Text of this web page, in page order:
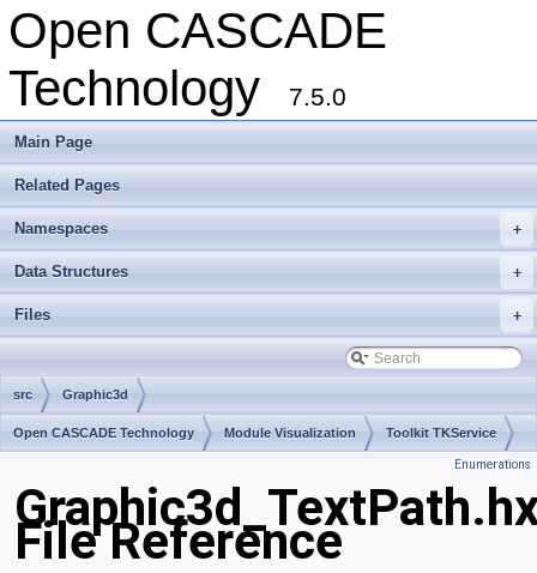
Open CASCADE
Technology
7.5.0
Main Page
Related Pages
+
Namespaces
+
Data Structures
+
Files
src Graphic3d
Open CASCADE Technology Module Visualization Toolkit TKService
Enumerations
File Reference